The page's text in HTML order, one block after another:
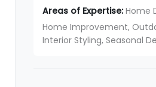
Areas of Expertise:Home
Home Improvement,
Interior Styling, Seasonal